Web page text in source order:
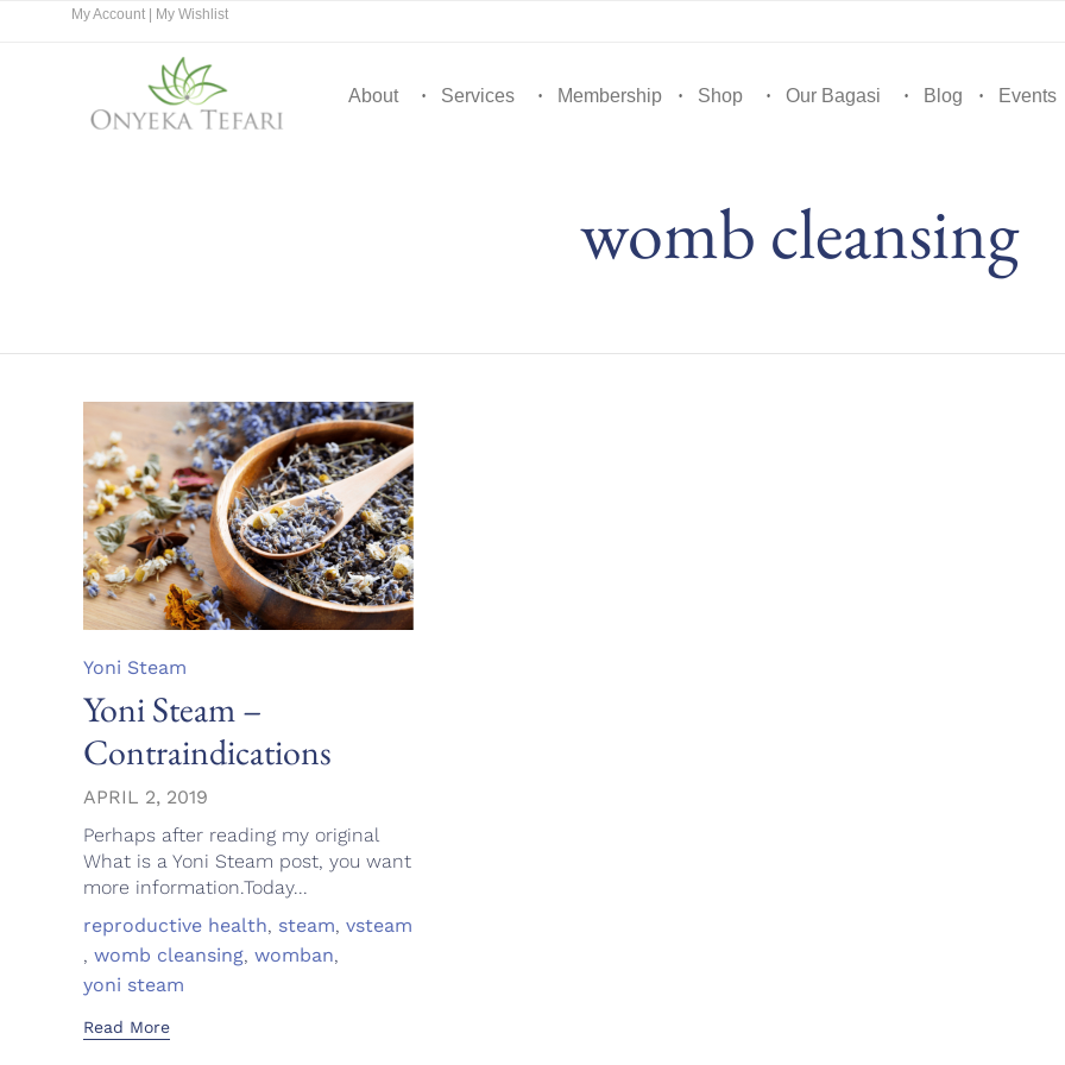
My Account My Wishlist
About Services Membership Shop Our Bagasi Blog Events
womb cleansing
Category
Yoni Steam
Yoni Steam –
Contraindications
APRIL 2, 2019
Perhaps after reading my original
What is a Yoni Steam post, you want
more information.Today...
Tags
reproductive health, steam, vsteam
, womb cleansing, womban,
yoni steam
Read More